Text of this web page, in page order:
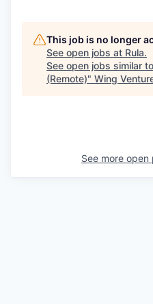
This job is no longer
See open jobs at Rula.
See open jobs similar
(Remote)" Wing
See more open